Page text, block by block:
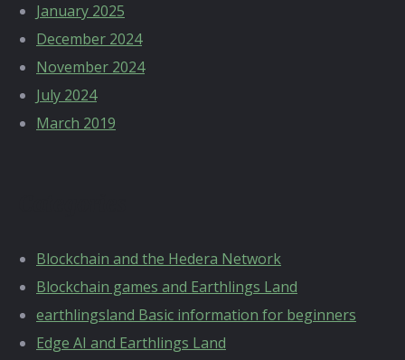
January 2025
December 2024
November 2024
July 2024
March 2019
Blockchain and the Hedera Network
Blockchain games and Earthlings Land
earthlingsland Basic information for beginners
Edge AI and Earthlings Land